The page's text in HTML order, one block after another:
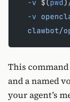
  -v
$(pwd)
  -v
clawbot/
This
and a named
your agent’s